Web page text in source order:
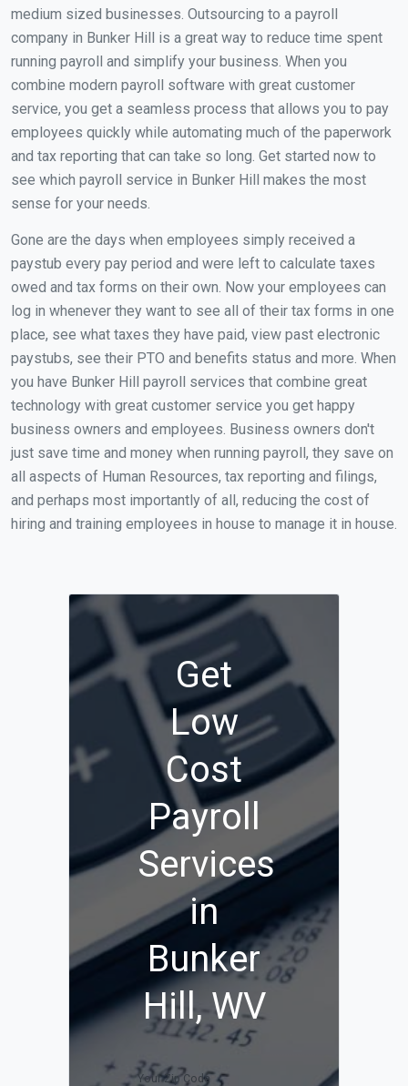
medium sized businesses. Outsourcing to a payroll
company in Bunker Hill is a great way to reduce time spent
running payroll and simplify your business. When you
combine modern payroll software with great customer
service, you get a seamless process that allows you to pay
employees quickly while automating much of the paperwork
and tax reporting that can take so long. Get started now to
see which payroll service in Bunker Hill makes the most
sense for your needs.
Gone are the days when employees simply received a
paystub every pay period and were left to calculate taxes
owed and tax forms on their own. Now your employees can
log in whenever they want to see all of their tax forms in one
place, see what taxes they have paid, view past electronic
paystubs, see their PTO and benefits status and more. When
you have Bunker Hill payroll services that combine great
technology with great customer service you get happy
business owners and employees. Business owners don't
just save time and money when running payroll, they save on
all aspects of Human Resources, tax reporting and filings,
and perhaps most importantly of all, reducing the cost of
hiring and training employees in house to manage it in house.
Get
Low
Cost
Payroll
Services
in
Bunker
Hill, WV
Your Zip Code